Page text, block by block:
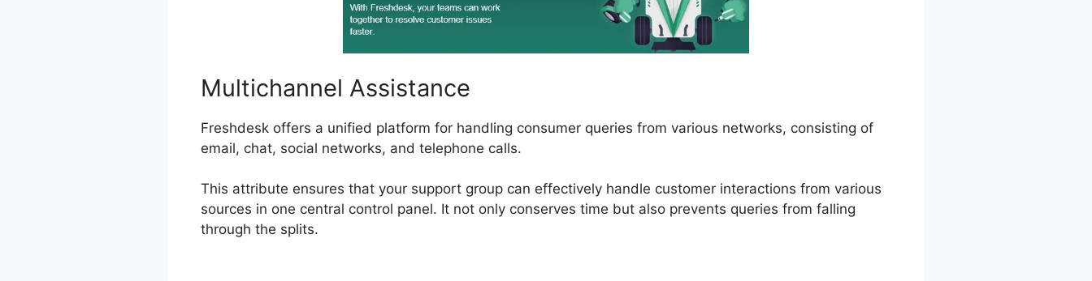
Multichannel Assistance
Freshdesk offers a unified platform for handling consumer queries from various networks, consisting of
email, chat, social networks, and telephone calls.
This attribute ensures that your support group can effectively handle customer interactions from various
sources in one central control panel. It not only conserves time but also prevents queries from falling
through the splits.